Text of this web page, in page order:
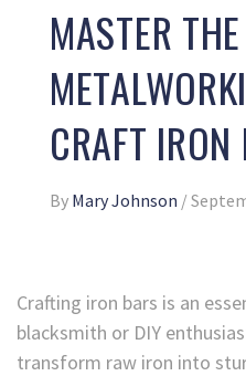
MASTER
CRAFT IRON
By Mary Johnson /
Crafting iron bars is an
blacksmith or DIY
transform raw iron into